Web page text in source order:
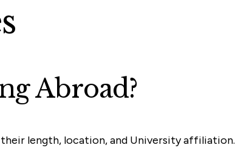
Abroad?
length, location, and University affiliation.